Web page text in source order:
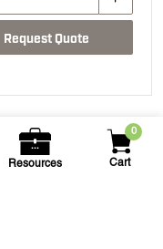
Resources
0
Cart
Request Quote